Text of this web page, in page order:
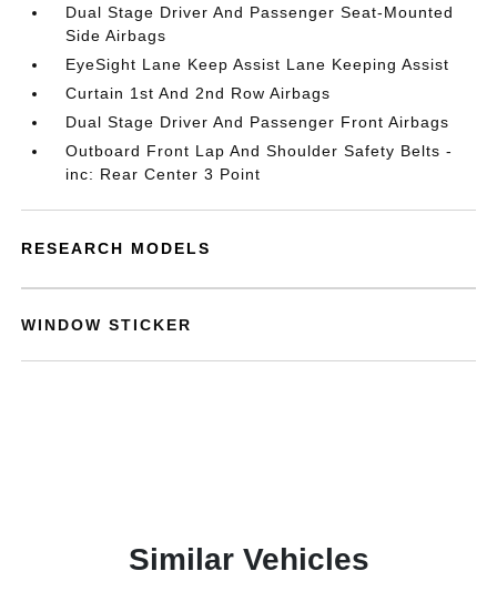
Dual Stage Driver And Passenger Seat-Mounted
Side Airbags
EyeSight Lane Keep Assist Lane Keeping Assist
Curtain 1st And 2nd Row Airbags
Dual Stage Driver And Passenger Front Airbags
Outboard Front Lap And Shoulder Safety Belts -
inc: Rear Center 3 Point
RESEARCH MODELS
WINDOW STICKER
Similar Vehicles